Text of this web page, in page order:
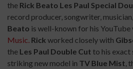
the Rick Beato Les Paul Special
record producer, songwriter,
Beato is well-known for his YouTube
Music. Rick worked closely with
the Les Paul Double Cut to his exact
striking new model in TV Blue Mist,